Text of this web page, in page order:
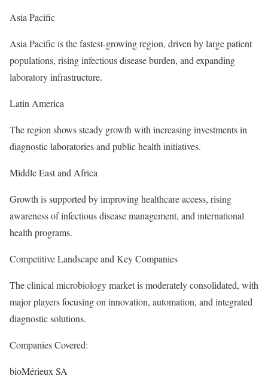
Asia Pacific
Asia Pacific is the fastest-growing region, driven by large patient
populations, rising infectious disease burden, and expanding
laboratory infrastructure.
Latin America
The region shows steady growth with increasing investments in
diagnostic laboratories and public health initiatives.
Middle East and Africa
Growth is supported by improving healthcare access, rising
awareness of infectious disease management, and international
health programs.
Competitive Landscape and Key Companies
The clinical microbiology market is moderately consolidated, with
major players focusing on innovation, automation, and integrated
diagnostic solutions.
Companies Covered:
bioMérieux SA